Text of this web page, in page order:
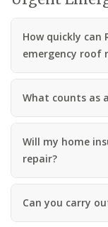
How quickly can
emergency roof
What counts as
Will my home
repair?
Can you carry